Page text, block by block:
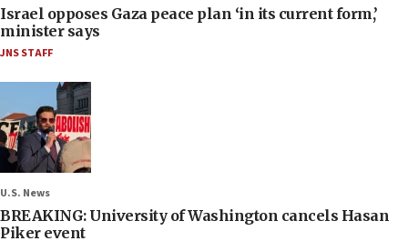
Israel opposes Gaza peace plan ‘in its current form,’
minister says
JNS STAFF
U.S. News
BREAKING: University of Washington cancels Hasan
Piker event